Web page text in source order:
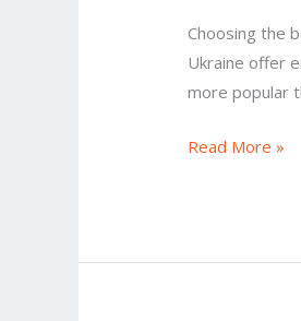
Choosing the
Ukraine offer
more popular
Read More »